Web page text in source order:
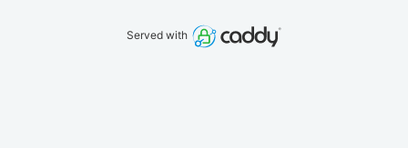
Served with